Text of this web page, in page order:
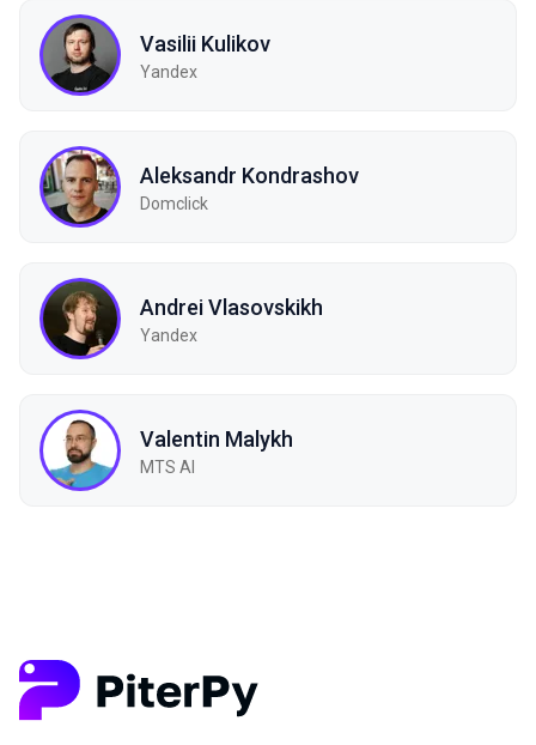
Vasilii Kulikov
Yandex
Aleksandr Kondrashov
Domclick
Andrei Vlasovskikh
Yandex
Valentin Malykh
MTS AI